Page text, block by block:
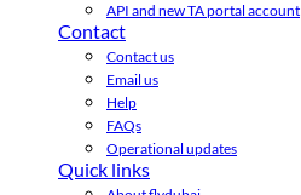
API and new TA portal account
Contact
Contact us
Email us
Help
FAQs
Operational updates
Quick links